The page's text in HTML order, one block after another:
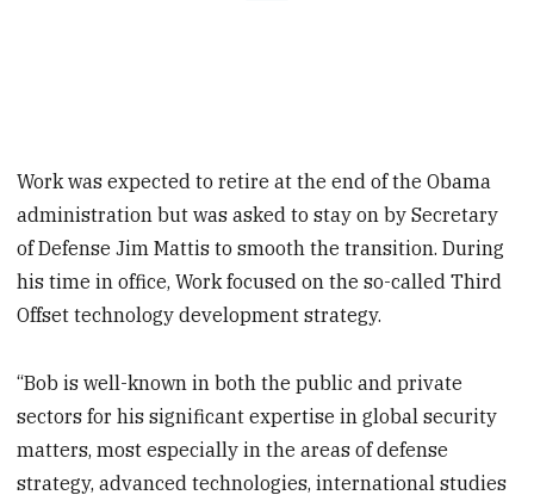
Work was expected to retire at the end of the Obama
administration but was asked to stay on by Secretary
of Defense Jim Mattis to smooth the transition. During
his time in office, Work focused on the so-called Third
Offset technology development strategy.
“Bob is well-known in both the public and private
sectors for his significant expertise in global security
matters, most especially in the areas of defense
strategy, advanced technologies, international studies